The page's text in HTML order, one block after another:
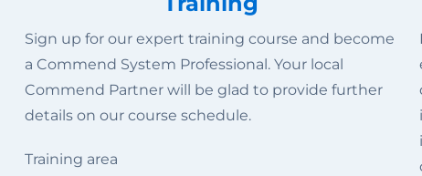
Sign up for our expert training course and become
a Commend System Professional. Your local
Commend Partner will be glad to provide further
details on our course schedule.
Training area